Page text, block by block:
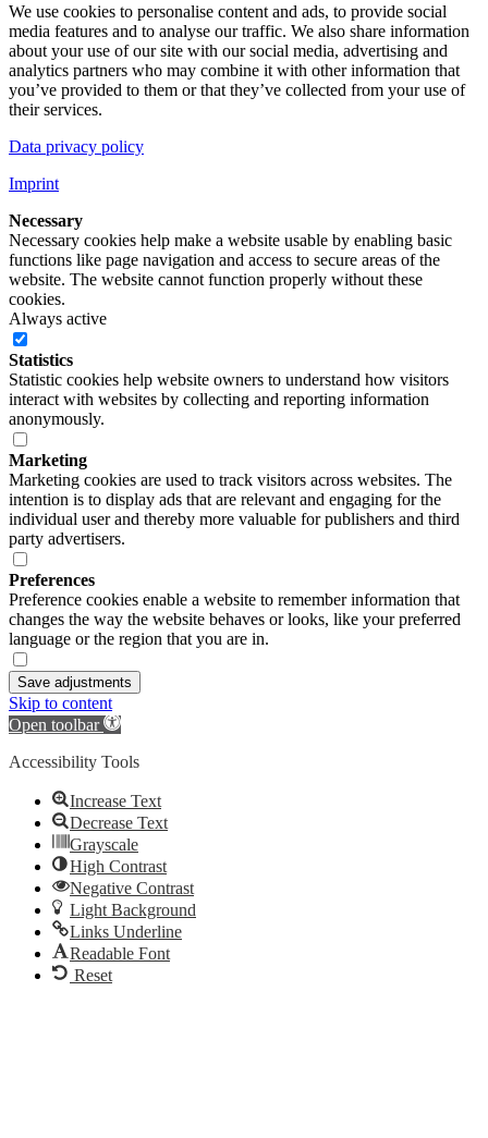
We use cookies to personalise content and ads, to provide social
media features and to analyse our traffic. We also share information
about your use of our site with our social media, advertising and
analytics partners who may combine it with other information that
you’ve provided to them or that they’ve collected from your use of
their services.
Data privacy policy
Imprint
Necessary
Necessary cookies help make a website usable by enabling basic
functions like page navigation and access to secure areas of the
website. The website cannot function properly without these
cookies.
Always active
Statistics
Statistic cookies help website owners to understand how visitors
interact with websites by collecting and reporting information
anonymously.
Marketing
Marketing cookies are used to track visitors across websites. The
intention is to display ads that are relevant and engaging for the
individual user and thereby more valuable for publishers and third
party advertisers.
Preferences
Preference cookies enable a website to remember information that
changes the way the website behaves or looks, like your preferred
language or the region that you are in.
Save adjustments
Skip to content
Open toolbar
Accessibility Tools
Increase Text
Decrease Text
Grayscale
High Contrast
Negative Contrast
Light Background
Links Underline
Readable Font
Reset